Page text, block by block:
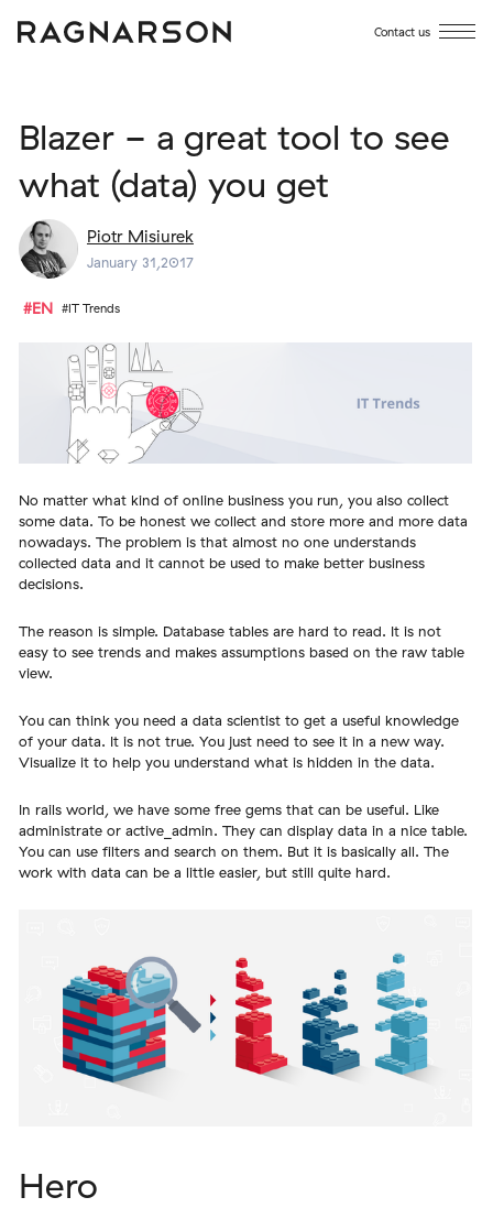
Contact us
Blazer - a great tool to see
what (data) you get
Piotr Misiurek
January 31,2017
#EN #IT Trends
No matter what kind of online business you run, you also collect
some data. To be honest we collect and store more and more data
nowadays. The problem is that almost no one understands
collected data and it cannot be used to make better business
decisions.
The reason is simple. Database tables are hard to read. It is not
easy to see trends and makes assumptions based on the raw table
view.
You can think you need a data scientist to get a useful knowledge
of your data. It is not true. You just need to see it in a new way.
Visualize it to help you understand what is hidden in the data.
In rails world, we have some free gems that can be useful. Like
administrate or active_admin. They can display data in a nice table.
You can use filters and search on them. But it is basically all. The
work with data can be a little easier, but still quite hard.
Hero